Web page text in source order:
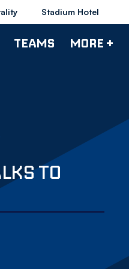
Stadium Hotel
TEAMS MORE +
TO